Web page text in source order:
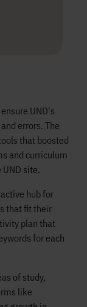
UND's
errors. The
that boosted
and curriculum
site.
hub for
that fit their
plan that
for each
of study,
like